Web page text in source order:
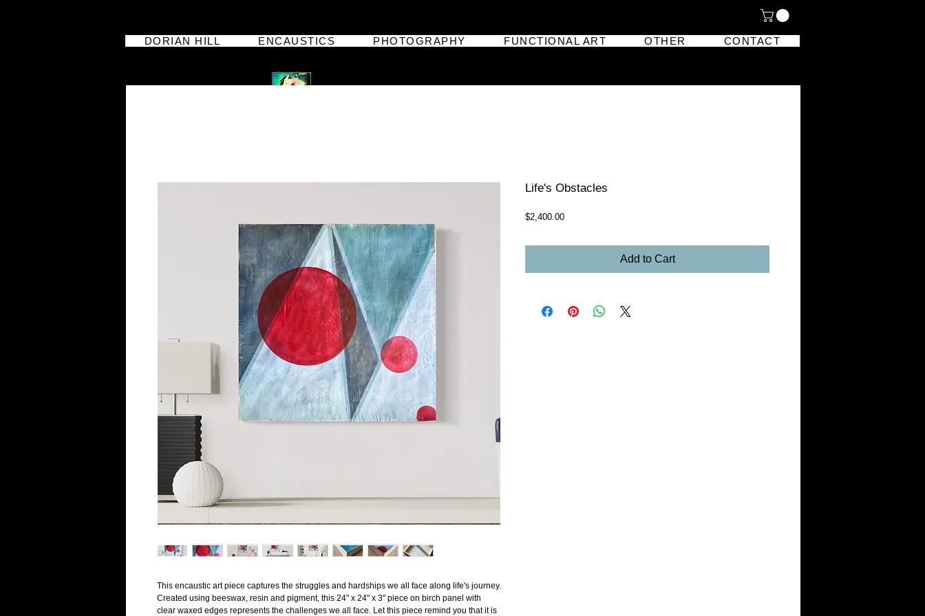
iphoneographer
dorian hill
DORIAN HILL ENCAUSTICS PHOTOGRAPHY FUNCTIONAL ART OTHER CONTACT
This encaustic art piece captures the struggles and hardships we all face along life's journey.
Created using beeswax, resin and pigment, this 24" x 24" x 3" piece on birch panel with
clear waxed edges represents the challenges we all face. Let this piece remind you that it is
Life's Obstacles
$2,400.00Price
Add to Cart